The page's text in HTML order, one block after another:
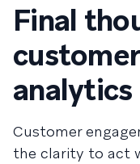
Final
analytics
Customer
the clarity to act